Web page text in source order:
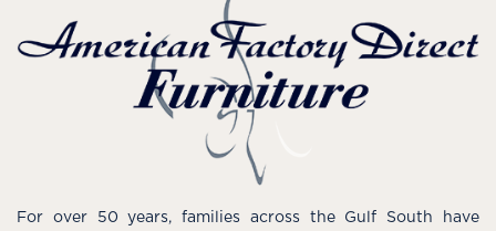
For over 50 years, families across the Gulf South have